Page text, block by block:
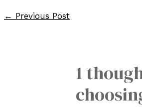
Post
← Previous Post
1